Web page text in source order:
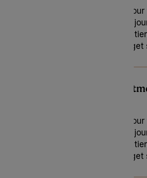
If you are looking to book
appointment and start your
us or you are an existing
select the button below to get
How many free
If you are looking to book
appointment and start your
us or you are an existing
select the button below to get